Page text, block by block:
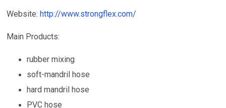
Website:http://www.strongflex.com/
Main Products:
rubber mixing
soft-mandril hose
hard mandril hose
PVC hose